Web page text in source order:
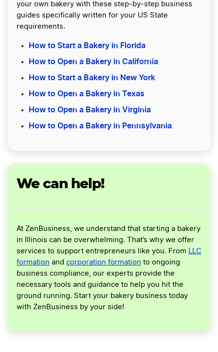
your own bakery with these step-by-step business
guides specifically written for your US State
requirements.
How to Start a Bakery in Florida
How to Open a Bakery in California
How to Start a Bakery in New York
How to Open a Bakery in Texas
How to Open a Bakery in Virginia
How to Open a Bakery in Pennsylvania
We can help!
At ZenBusiness, we understand that starting a bakery
in Illinois can be overwhelming. That’s why we offer
services to support entrepreneurs like you. From LLC
formation and corporation formation to ongoing
business compliance, our experts provide the
necessary tools and guidance to help you hit the
ground running. Start your bakery business today
with ZenBusiness by your side!